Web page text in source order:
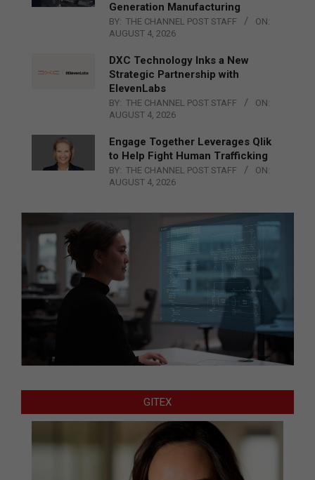
Generation Manufacturing
BY: THE CHANNEL POST STAFF
ON:
AUGUST 4, 2026
DXC Technology Inks a New
Strategic Partnership with
ElevenLabs
BY: THE CHANNEL POST STAFF
ON:
AUGUST 4, 2026
Engage Together Leverages Qlik
to Help Fight Human Trafficking
BY: THE CHANNEL POST STAFF
ON:
AUGUST 4, 2026
GITEX